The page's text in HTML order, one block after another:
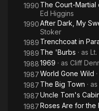
1990 The Court-
Ed Higgins
1990After Dark, My
Stoker
1989 Trenchcoat in
1989 The 'Burbs · as
19881969 · as Cliff
1987World Gone Wild
1987 The Big Town · as
1987Uncle Tom's
1987Roses Are for the